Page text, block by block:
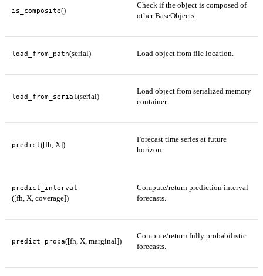
is_composite()
Check if the object is composed of
other BaseObjects.
load_from_path(serial) Load object from file location.
load_from_serial (serial)
Load object from serialized memory
container.
predict([fh, X])
Forecast time series at future
horizon.
predict_interval
([fh, X, coverage])
Compute/return prediction interval
forecasts.
predict_proba([fh, X, marginal])
Compute/return fully probabilistic
forecasts.